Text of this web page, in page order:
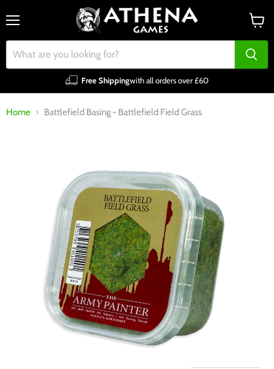
Free Shippingwith all orders over £60
cart
Home Battlefield Basing - Battlefield Field Grass